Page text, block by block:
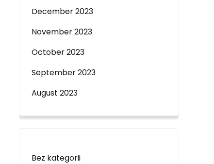
December 2023
November 2023
October 2023
September 2023
August 2023
Bez kategorii